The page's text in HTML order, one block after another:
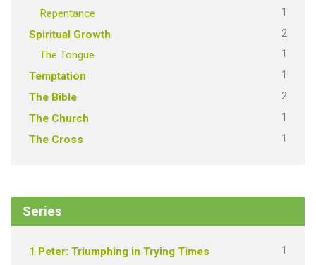
Repentance 1
Spiritual Growth 2
The Tongue 1
Temptation 1
The Bible 2
The Church 1
The Cross 1
Series
1 Peter: Triumphing in Trying Times 1